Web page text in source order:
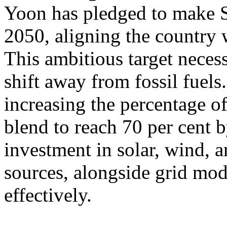
Yoon has pledged to make
2050, aligning the country
This ambitious target
shift away from fossil
increasing the percentage
blend to reach 70 per cent
investment in solar, wind,
sources, alongside grid
effectively.